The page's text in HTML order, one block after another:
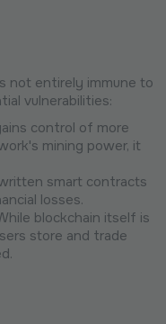
not entirely immune to
vulnerabilities:
control of more
mining power, it
smart contracts
losses.
blockchain itself is
store and trade